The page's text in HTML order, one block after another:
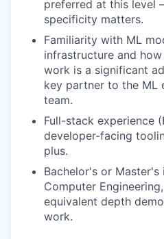
preferred at this level
specificity matters.
Familiarity with ML
infrastructure and
work is a significant
key partner to the ML
team.
Full-stack experience
developer-facing
plus.
Bachelor's or Master's
Computer
equivalent depth
work.